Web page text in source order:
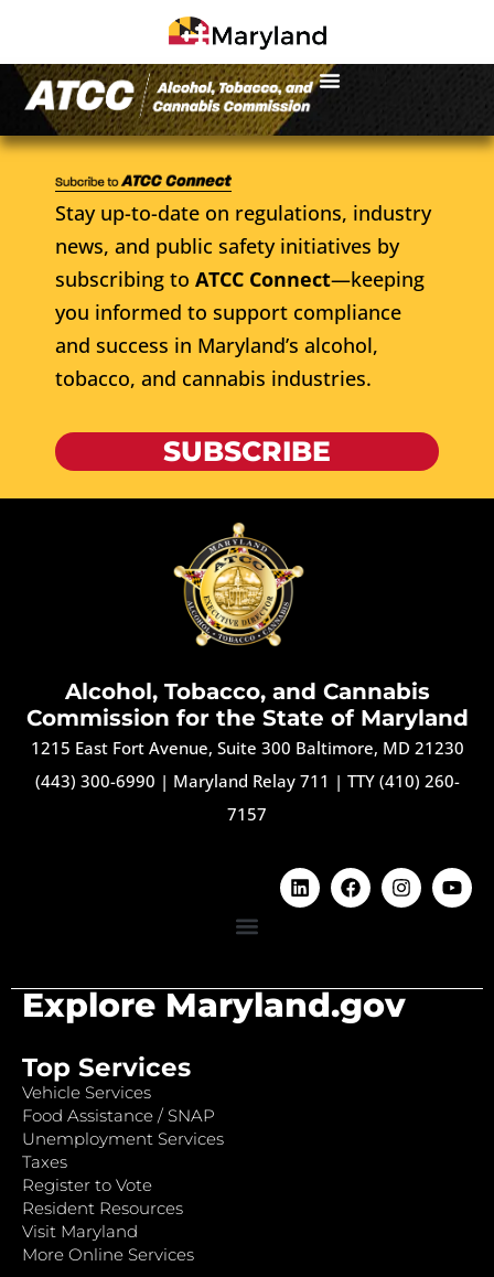
Stay up-to-date on regulations, industry
news, and public safety initiatives by
subscribing to ATCC Connect—keeping
you informed to support compliance
and success in Maryland’s alcohol,
tobacco, and cannabis industries.
SUBSCRIBE
Alcohol, Tobacco, and Cannabis
Commission for the State of Maryland
1215 East Fort Avenue, Suite 300 Baltimore, MD 21230
(443) 300-6990 | Maryland Relay 711 | TTY (410) 260-
7157
Explore Maryland.gov
Top Services
Vehicle Services
Food Assistance / SNAP
Unemployment Services
Taxes
Register to Vote
Resident Resources
Visit Maryland
More Online Services